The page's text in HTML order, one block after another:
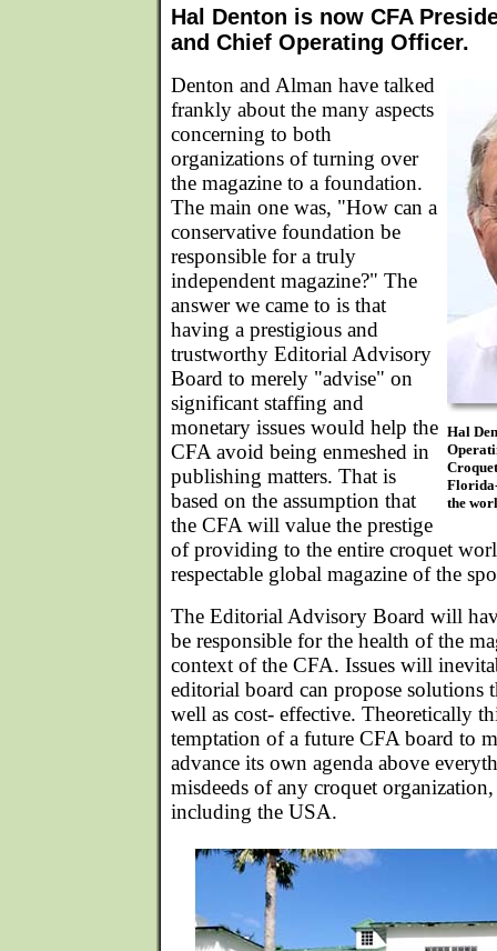
Hal Denton is now CFA
and Chief Operating Officer.
Hal
the
Denton and Alman have talked
frankly about the many aspects
concerning to both
organizations of turning over
the magazine to a foundation.
The main one was, "How can a
conservative foundation be
responsible for a truly
independent magazine?" The
answer we came to is that
having a prestigious and
trustworthy Editorial Advisory
Board to merely "advise" on
significant staffing and
monetary issues would help the
CFA avoid being enmeshed in
publishing matters. That is
based on the assumption that
the CFA will value the prestige
of providing to the entire croquet
respectable global magazine of the
The Editorial Advisory Board will
be responsible for the health of the
context of the CFA. Issues will
editorial board can propose solutions
well as cost- effective. Theoretically
temptation of a future CFA board to
advance its own agenda above
misdeeds of any croquet
including the USA.